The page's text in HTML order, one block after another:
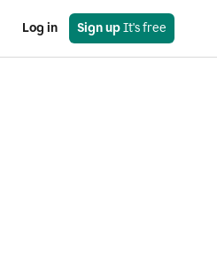
Log in Sign up It's free